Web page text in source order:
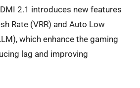
2.1 introduces new features
Rate (VRR) and Auto Low
which enhance the gaming
lag and improving